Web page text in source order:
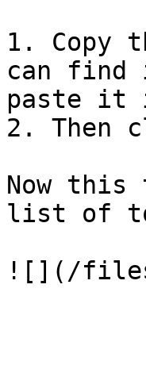
1. Copy
can find
paste it
2. Then
Now
list of